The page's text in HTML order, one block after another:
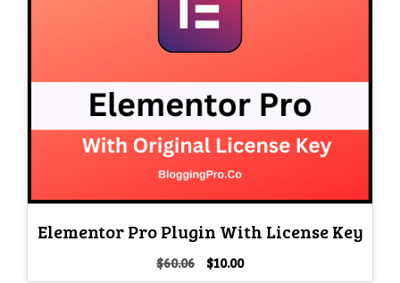
Elementor Pro Plugin With License Key
$60.06
Original
$10.00Current